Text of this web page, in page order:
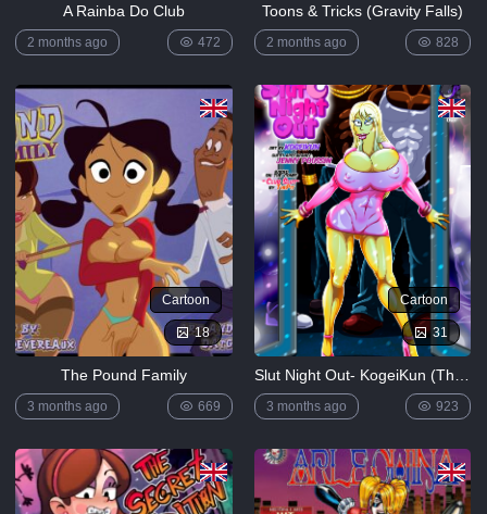
A Rainba Do Club
2 months ago 472
Toons & Tricks (Gravity Falls)
2 months ago 828
Cartoon
18
The Pound Family
3 months ago 669
Cartoon
31
3 months ago 923